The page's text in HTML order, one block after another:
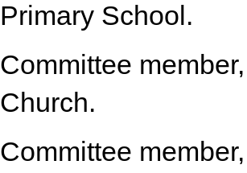
Primary School.
Committee
Church.
Committee